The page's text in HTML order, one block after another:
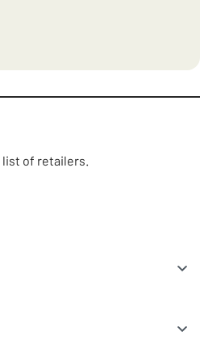
list of retailers.